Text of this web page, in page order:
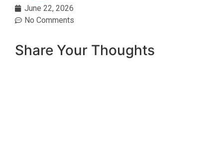
June 22, 2026
No Comments
Share Your Thoughts